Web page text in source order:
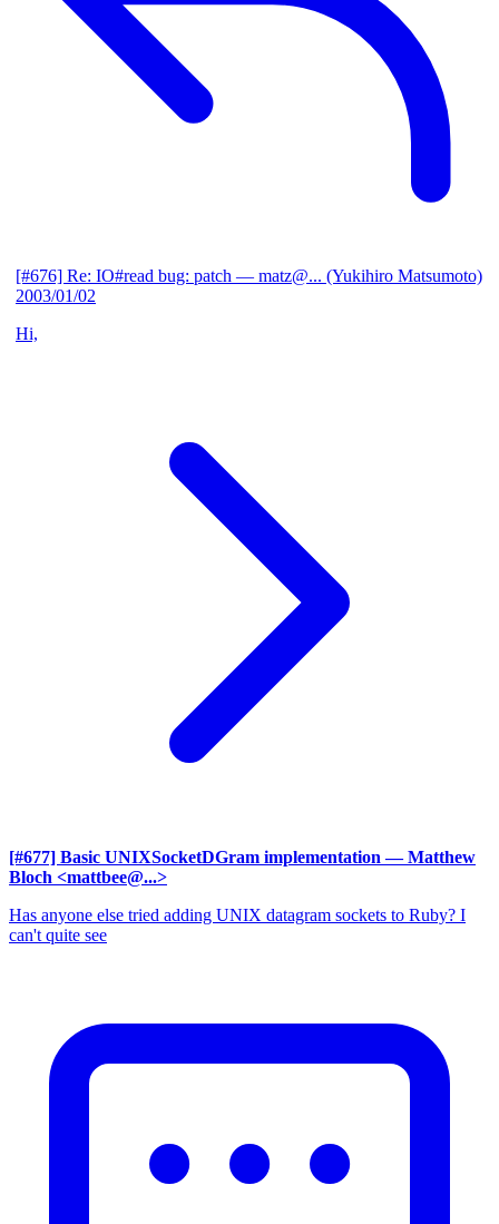
[#676] Re: IO#read bug: patch — matz@... (Yukihiro Matsumoto)
2003/01/02
Hi,
[#677] Basic UNIXSocketDGram implementation — Matthew
Bloch <mattbee@...>
Has anyone else tried adding UNIX datagram sockets to Ruby? I
can't quite see